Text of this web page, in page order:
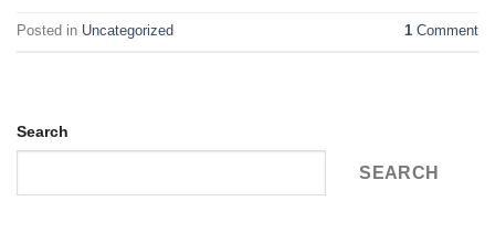
Posted in Uncategorized 1 Comment
Search
SEARCH